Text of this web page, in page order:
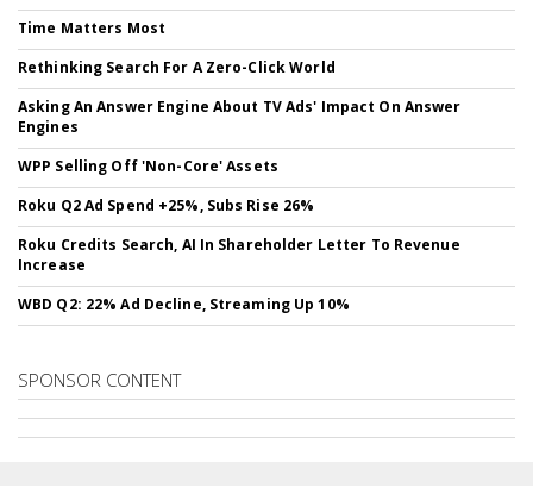
Time Matters Most
Rethinking Search For A Zero-Click World
Asking An Answer Engine About TV Ads' Impact On Answer
Engines
WPP Selling Off 'Non-Core' Assets
Roku Q2 Ad Spend +25%, Subs Rise 26%
Roku Credits Search, AI In Shareholder Letter To Revenue
Increase
WBD Q2: 22% Ad Decline, Streaming Up 10%
SPONSOR CONTENT